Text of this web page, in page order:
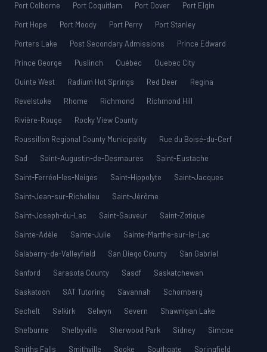
Port Colborne
Port Coquitlam Port Dover
Port Elgin
Port Hope
Port Moody Port Perry
Port Stanley
Porters Lake
Post Secondary Admissions
Prince Edward
Prince George
Puslinch Québec
Quebec City
Quinte West
Radium Hot Springs Red Deer
Regina
Revelstoke
Rhome Richmond
Richmond Hill
Rivière-Rouge
Rocky View County
Roussillon Regional County Municipality
Rue du Boisé-du-Cerf
Sad
Saint-Augustin-de-Desmaures
Saint-Eustache
Saint-Ferréol-les-Neiges
Saint-Hippolyte
Saint-Jacques
Saint-Jean-sur-Richelieu
Saint-Jérôme
Saint-Joseph-du-Lac
Saint-Sauveur
Saint-Zotique
Sainte-Adèle
Sainte-Julie
Sainte-Marthe-sur-le-Lac
Salaberry-de-Valleyfield
San Diego County
San Gabriel
Sanford
Sarasota County Sasdf
Saskatchewan
Saskatoon
SAT Tutoring Savannah
Schomberg
Sechelt
Selkirk Selwyn Severn
Shawnigan Lake
Shelburne
Shelbyville Sherwood Park Sidney
Simcoe
Smiths Falls
Smithville Sooke Southgate
Springfield